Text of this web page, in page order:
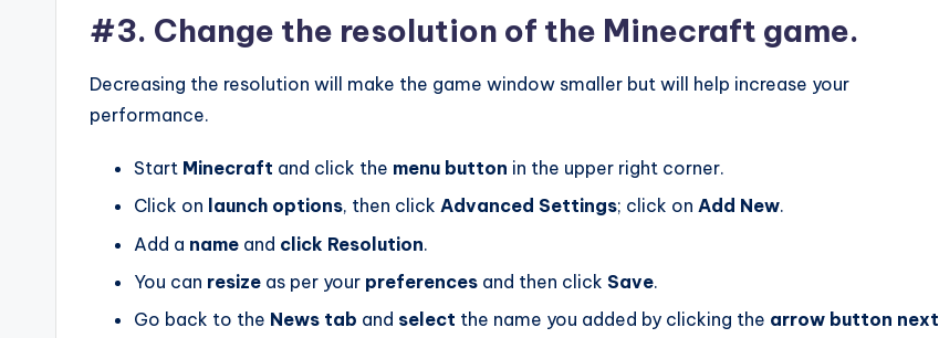
#3. Change the resolution of the Minecraft game.
Decreasing the resolution will make the game window smaller but will help increase your
performance.
Start Minecraft and click the menu button in the upper right corner.
Click on launch options, then click Advanced Settings‌; click on Add New.
Add a name and click Resolution.
You can resize as per your preferences and then click Save.
Go back to the News tab and select the name you added by clicking the arrow button next